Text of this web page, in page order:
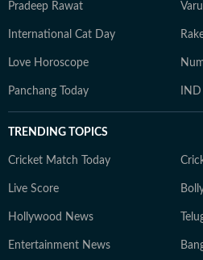
Pradeep Rawat
International Cat Day
Love Horoscope
Panchang Today
TRENDING TOPICS
Cricket Match Today
Live Score
Hollywood News
Entertainment News